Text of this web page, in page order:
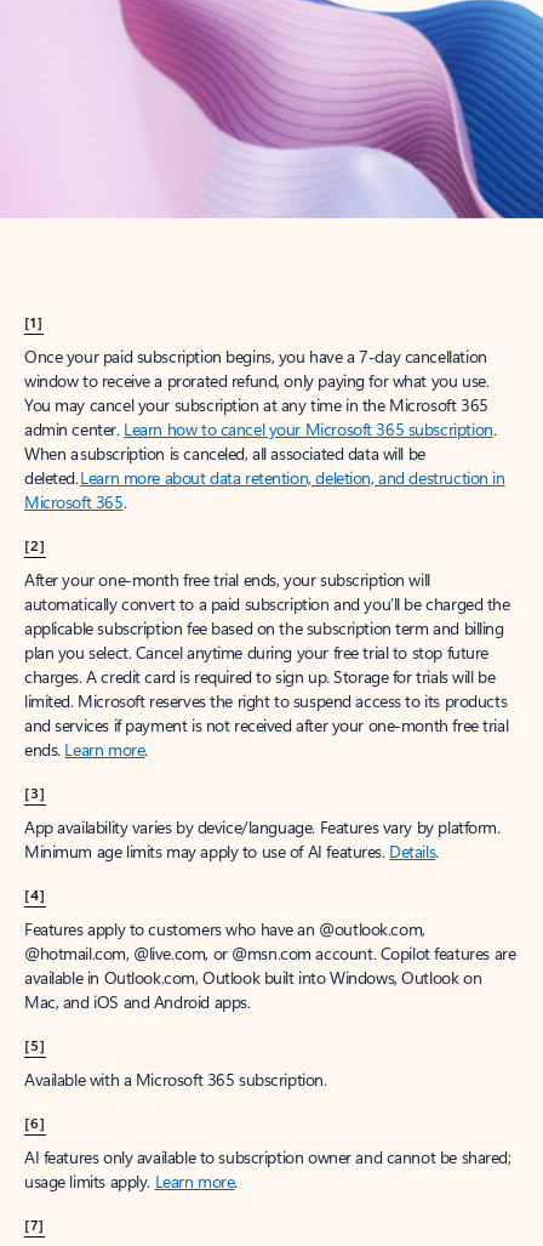
Try Microsoft 365
Get the best Outlook experience with a Microsoft 365 subscription.
[1]
Once your paid subscription begins, you have a 7-day cancellation
window to receive a prorated refund, only paying for what you use.
You may cancel your subscription at any time in the Microsoft 365
admin center. Learn how to cancel your Microsoft 365 subscription.
When a subscription is canceled, all associated data will be
deleted.Learn more about data retention, deletion, and destruction in
Microsoft 365.
[2]
After your one-month free trial ends, your subscription will
automatically convert to a paid subscription and you’ll be charged the
applicable subscription fee based on the subscription term and billing
plan you select. Cancel anytime during your free trial to stop future
charges. A credit card is required to sign up. Storage for trials will be
limited. Microsoft reserves the right to suspend access to its products
and services if payment is not received after your one-month free trial
ends. Learn more.
[3]
App availability varies by device/language. Features vary by platform.
Minimum age limits may apply to use of AI features. Details.
[4]
Features apply to customers who have an @outlook.com,
@hotmail.com, @live.com, or @msn.com account. Copilot features are
available in Outlook.com, Outlook built into Windows, Outlook on
Mac, and iOS and Android apps.
[5]
Available with a Microsoft 365 subscription.
[6]
AI features only available to subscription owner and cannot be shared;
usage limits apply. Learn more.
[7]